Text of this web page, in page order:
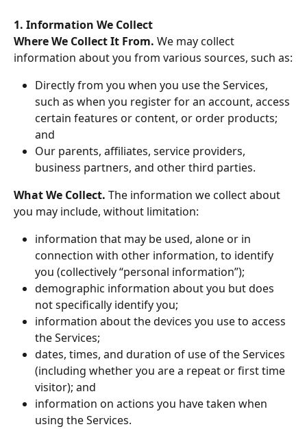
1. Information We Collect
Where We Collect It From. We may collect
information about you from various sources, such as:
Directly from you when you use the Services,
such as when you register for an account, access
certain features or content, or order products;
and
Our parents, affiliates, service providers,
business partners, and other third parties.
What We Collect. The information we collect about
you may include, without limitation:
information that may be used, alone or in
connection with other information, to identify
you (collectively “personal information”);
demographic information about you but does
not specifically identify you;
information about the devices you use to access
the Services;
dates, times, and duration of use of the Services
(including whether you are a repeat or first time
visitor); and
information on actions you have taken when
using the Services.